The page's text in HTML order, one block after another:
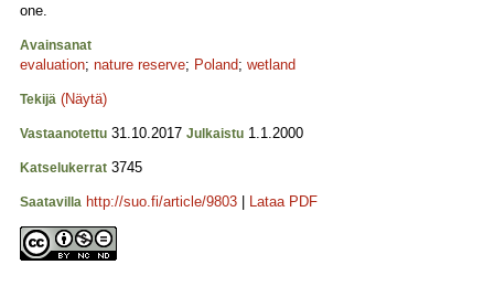
one.
Avainsanat
evaluation; nature reserve; Poland; wetland
Tekijä (Näytä)
Vastaanotettu 31.10.2017 Julkaistu 1.1.2000
Katselukerrat 3745
Saatavilla http://suo.fi/article/9803 Lataa PDF